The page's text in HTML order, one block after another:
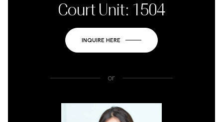
Court Unit: 1504
INQUIRE HERE
or